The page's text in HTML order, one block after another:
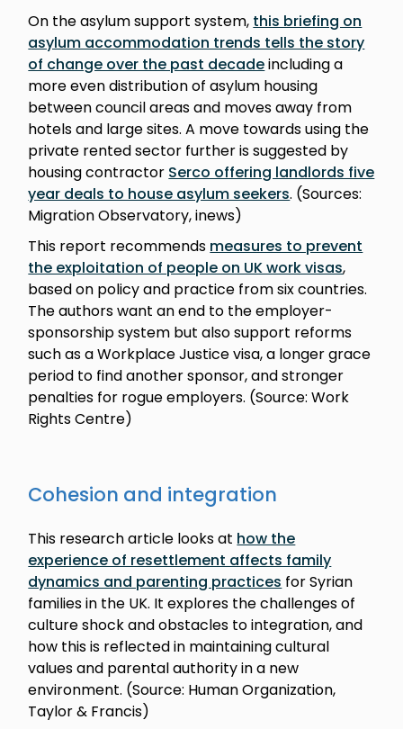
On the asylum support system, this briefing on
asylum accommodation trends tells the story
of change over the past decadeincluding a
more even distribution of asylum housing
between council areas and moves away from
hotels and large sites. A move towards using the
private rented sector further is suggested by
housing contractor Serco offering landlords five
year deals to house asylum seekers. (Sources:
Migration Observatory, inews)
This report recommends measures to prevent
the exploitation of people on UK work visas,
based on policy and practice from six countries.
The authors want an end to the employer-
sponsorship system but also support reforms
such as a Workplace Justice visa, a longer grace
period to find another sponsor, and stronger
penalties for rogue employers. (Source: Work
Rights Centre)
Cohesion and integration
This research article looks at how the
experience of resettlement affects family
dynamics and parenting practices for Syrian
families in the UK. It explores the challenges of
culture shock and obstacles to integration, and
how this is reflected in maintaining cultural
values and parental authority in a new
environment. (Source: Human Organization,
Taylor & Francis)